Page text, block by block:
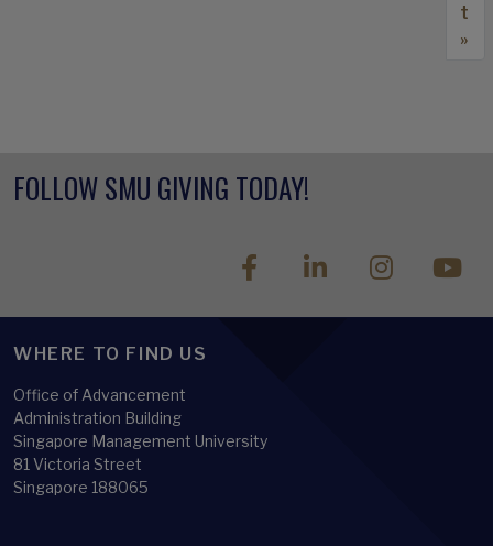
t
»
FOLLOW SMU GIVING TODAY!
WHERE TO FIND US
Office of Advancement
Administration Building
Singapore Management University
81 Victoria Street
Singapore 188065